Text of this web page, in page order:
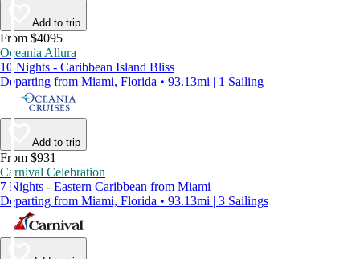
Add to trip
From $4095
Oceania Allura
10 Nights - Caribbean Island Bliss
Departing from Miami, Florida • 93.13mi | 1 Sailing
Add to trip
From $931
Carnival Celebration
7 Nights - Eastern Caribbean from Miami
Departing from Miami, Florida • 93.13mi | 3 Sailings